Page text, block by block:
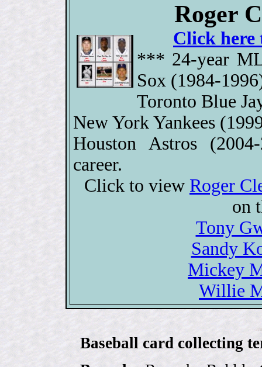
Roger
Click here
*** 24-year
Sox (1984-
Toronto Blue
New York Yankees
Houston Astros
career.
Click to view Roger
on
Tony
Sandy
Mickey
Willie
Baseball card collecting